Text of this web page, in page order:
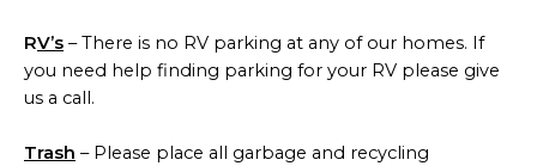
RV’s – There is no RV parking at any of our homes. If
you need help finding parking for your RV please give
us a call.
Trash – Please place all garbage and recycling